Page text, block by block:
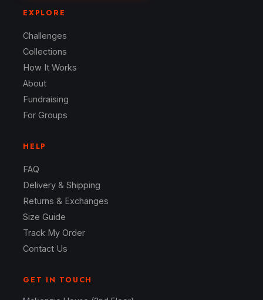
EXPLORE
Challenges
Collections
How It Works
About
Fundraising
For Groups
HELP
FAQ
Delivery & Shipping
Returns & Exchanges
Size Guide
Track My Order
Contact Us
GET IN TOUCH